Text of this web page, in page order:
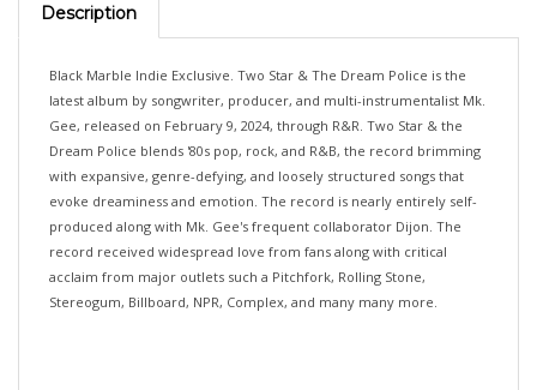
latest album by songwriter, producer, and multi-instrumentalist Mk.
Gee, released on February 9, 2024, through R&R. Two Star & the
Dream Police blends '80s pop, rock, and R&B, the record brimming
with expansive, genre-defying, and loosely structured songs that
evoke dreaminess and emotion. The record is nearly entirely self-
produced along with Mk. Gee's frequent collaborator Dijon. The
record received widespread love from fans along with critical
acclaim from major outlets such a Pitchfork, Rolling Stone,
Stereogum, Billboard, NPR, Complex, and many many more.